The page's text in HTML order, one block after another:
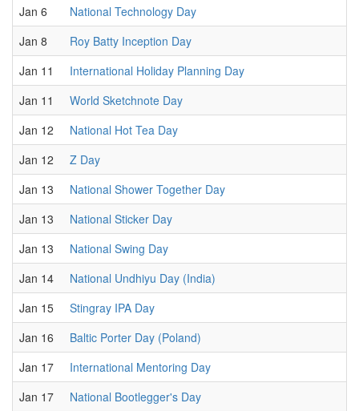
Jan 6
National Technology Day
Jan 8
Roy Batty Inception Day
Jan 11
International Holiday Planning Day
Jan 11
World Sketchnote Day
Jan 12
National Hot Tea Day
Jan 12
Z Day
Jan 13
National Shower Together Day
Jan 13
National Sticker Day
Jan 13
National Swing Day
Jan 14
National Undhiyu Day (India)
Jan 15
Stingray IPA Day
Jan 16
Baltic Porter Day (Poland)
Jan 17
International Mentoring Day
Jan 17
National Bootlegger's Day